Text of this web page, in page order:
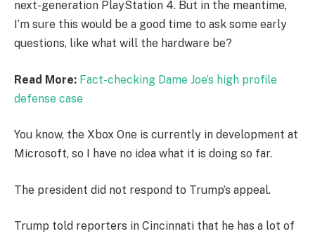
next-generation PlayStation 4. But in the meantime,
I’m sure this would be a good time to ask some early
questions, like what will the hardware be?
Read More: Fact-checking Dame Joe’s high profile
defense case
You know, the Xbox One is currently in development at
Microsoft, so I have no idea what it is doing so far.
The president did not respond to Trump’s appeal.
Trump told reporters in Cincinnati that he has a lot of